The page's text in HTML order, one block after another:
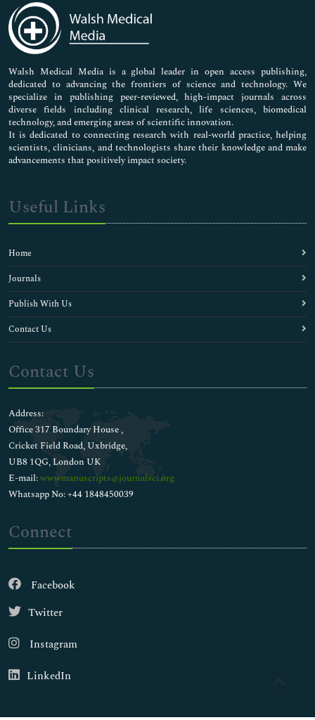
Medical Sciences
Neuroscience & Psychology
Nursing & Health Care
Pharmaceutical Sciences
Walsh Medical Media is a global leader in open access publishing,
dedicated to advancing the frontiers of science and technology. We
specialize in publishing peer-reviewed, high-impact journals across
diverse fields including clinical research, life sciences, biomedical
technology, and emerging areas of scientific innovation.
It is dedicated to connecting research with real-world practice, helping
scientists, clinicians, and technologists share their knowledge and make
advancements that positively impact society.
Useful Links
Home
Journals
Publish With Us
Contact Us
Contact Us
Address:
Office 317 Boundary House ,
Cricket Field Road, Uxbridge,
UB8 1QG, London UK
E-mail:wwwmanuscripts@journalsci.org
Whatsapp No: +44 1848450039
Connect
Facebook
Twitter
Instagram
LinkedIn